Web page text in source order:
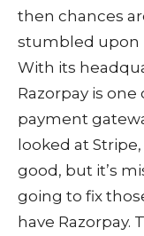
then chances
stumbled upon
With its
Razorpay is
payment
looked at
good, but it’s
going to fix
have Razorpay.